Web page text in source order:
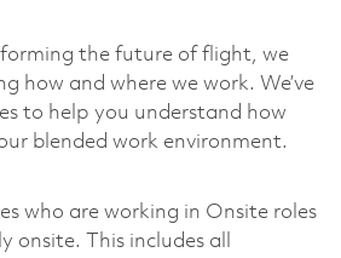
the future of flight, we
how and where we work. We’ve
to help you understand how
blended work environment.
who are working in Onsite roles
onsite. This includes all